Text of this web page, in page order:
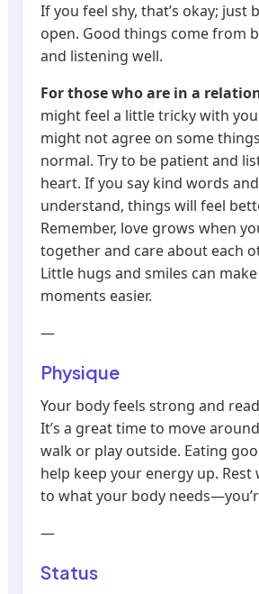
If you feel shy, that’s okay; just
open. Good things come from
and listening well.
For those who are in a
might feel a little tricky with
might not agree on some
normal. Try to be patient and
heart. If you say kind words
understand, things will feel
Remember, love grows when
together and care about each
Little hugs and smiles can
moments easier.
—
Physique
Your body feels strong and
It’s a great time to move
walk or play outside. Eating
help keep your energy up. Rest
to what your body
—
Status